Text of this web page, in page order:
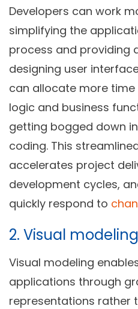
Developers can work
simplifying the
process and providing
designing user
can allocate more
logic and business
getting bogged down
coding. This
accelerates project
development cycles,
quickly respond to
2. Visual modeling
Visual modeling
applications through
representations rather